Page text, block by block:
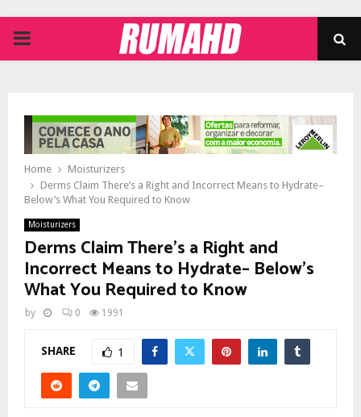
PRIMARY
Home
Moisturizers
Derms Claim There’s a Right and Incorrect Means to Hydrate–
Below’s What You Required to Know
Moisturizers
Derms Claim There’s a Right and
Incorrect Means to Hydrate– Below’s
What You Required to Know
by 0 1991
SHARE 1